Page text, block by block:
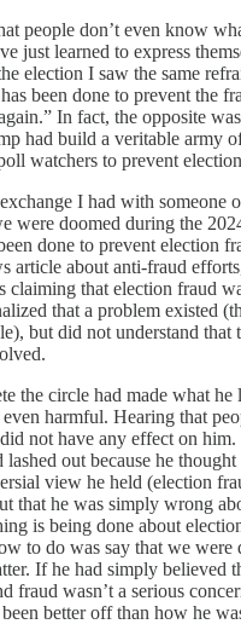
people don’t even know
just learned to express
election I saw the same
been done to prevent the
In fact, the opposite
had build a veritable army
watchers to prevent
I had with someone
were doomed during the
done to prevent election
article about anti-fraud
claiming that election fraud
that a problem existed
but did not understand that
the circle had made what he
harmful. Hearing that
not have any effect on him.
lashed out because he
view he held (election
that he was simply wrong
is being done about
to do was say that we were
If he had simply believed
fraud wasn’t a serious
better off than how he